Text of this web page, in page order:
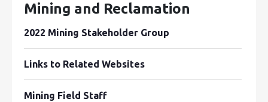
Mining and Reclamation
2022 Mining Stakeholder Group
Links to Related Websites
Mining Field Staff